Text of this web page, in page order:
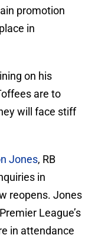
promotion
in
on his
are to
will face stiff
Jones, RB
in
reopens. Jones
League’s
in attendance